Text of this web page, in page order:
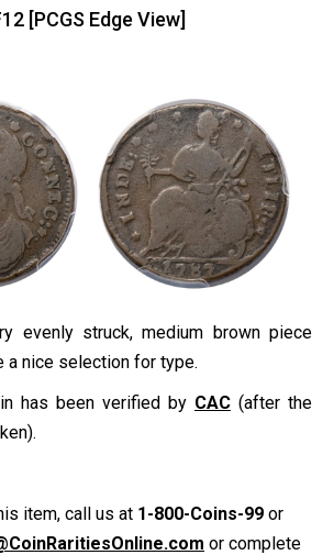
[PCGS Edge View]
evenly struck, medium brown piece
a nice selection for type.
has been verified by CAC (after the
item, call us at 1-800-Coins-99 or
or complete